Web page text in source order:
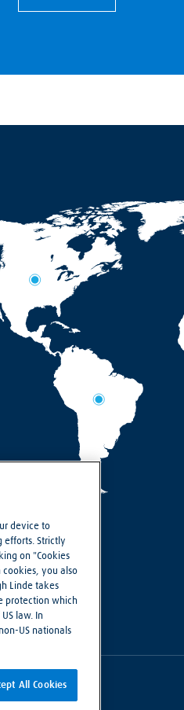
device to
efforts. Strictly
on "Cookies
cookies, you also
Linde takes
protection which
law. In
US nationals
All Cookies